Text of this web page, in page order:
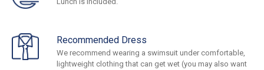
Recommended Dress
We recommend wearing a swimsuit under comfortable,
lightweight clothing that can get wet (you may also want